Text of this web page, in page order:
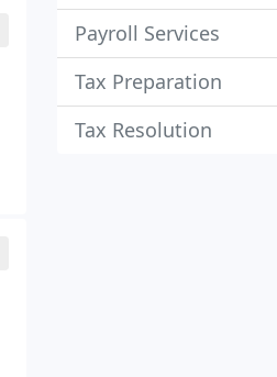
Payroll Services
Tax Preparation
Tax Resolution